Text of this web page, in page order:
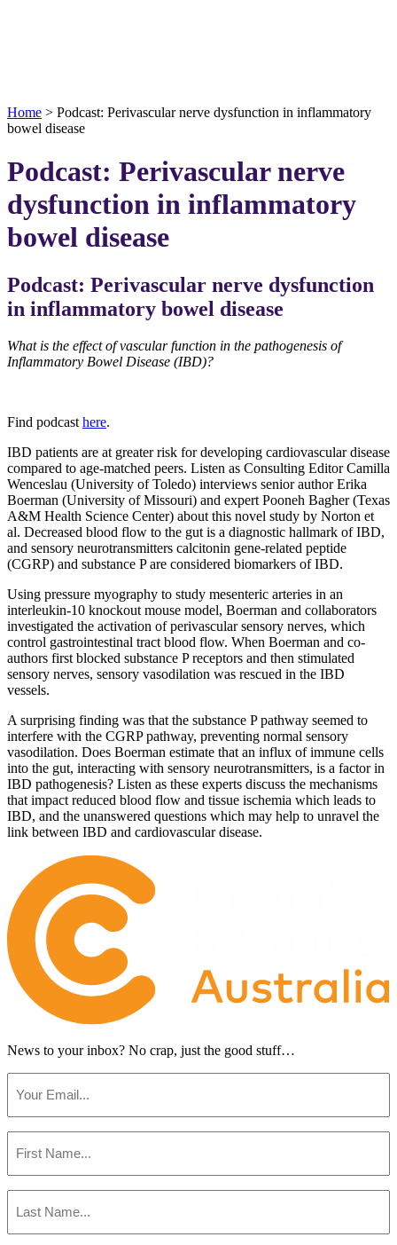
Home > Podcast: Perivascular nerve dysfunction in inflammatory
bowel disease
Podcast: Perivascular nerve
dysfunction in inflammatory
bowel disease
Podcast: Perivascular nerve dysfunction
in inflammatory bowel disease
What is the effect of vascular function in the pathogenesis of
Inflammatory Bowel Disease (IBD)?
Find podcasthere.
IBD patients are at greater risk for developing cardiovascular disease
compared to age-matched peers. Listen as Consulting Editor Camilla
Wenceslau (University of Toledo) interviews senior author Erika
Boerman (University of Missouri) and expert Pooneh Bagher (Texas
A&M Health Science Center) about this novel study by Norton et
al. Decreased blood flow to the gut is a diagnostic hallmark of IBD,
and sensory neurotransmitters calcitonin gene-related peptide
(CGRP) and substance P are considered biomarkers of IBD.
Using pressure myography to study mesenteric arteries in an
interleukin-10 knockout mouse model, Boerman and collaborators
investigated the activation of perivascular sensory nerves, which
control gastrointestinal tract blood flow. When Boerman and co-
authors first blocked substance P receptors and then stimulated
sensory nerves, sensory vasodilation was rescued in the IBD
vessels.
A surprising finding was that the substance P pathway seemed to
interfere with the CGRP pathway, preventing normal sensory
vasodilation. Does Boerman estimate that an influx of immune cells
into the gut, interacting with sensory neurotransmitters, is a factor in
IBD pathogenesis? Listen as these experts discuss the mechanisms
that impact reduced blood flow and tissue ischemia which leads to
IBD, and the unanswered questions which may help to unravel the
link between IBD and cardiovascular disease.
News to your inbox? No crap, just the good stuff…
(Required)
Name
Name